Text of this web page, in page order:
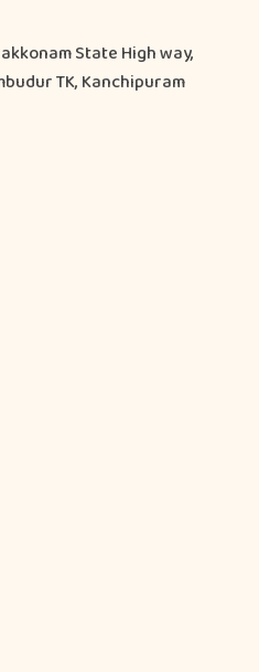
State High way,
TK, Kanchipuram